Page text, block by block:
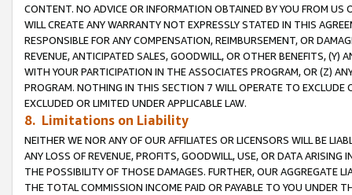
CONTENT. NO ADVICE OR INFORMATION OBTAINED BY YOU FROM
WILL CREATE ANY WARRANTY NOT EXPRESSLY STATED IN THIS
RESPONSIBLE FOR ANY COMPENSATION, REIMBURSEMENT, OR
REVENUE, ANTICIPATED SALES, GOODWILL, OR OTHER BENEFITS,
WITH YOUR PARTICIPATION IN THE ASSOCIATES PROGRAM, OR (Z)
PROGRAM. NOTHING IN THIS SECTION 7 WILL OPERATE TO
EXCLUDED OR LIMITED UNDER APPLICABLE LAW.
8. Limitations on Liability
NEITHER WE NOR ANY OF OUR AFFILIATES OR LICENSORS WILL BE
ANY LOSS OF REVENUE, PROFITS, GOODWILL, USE, OR DATA ARISING
THE POSSIBILITY OF THOSE DAMAGES. FURTHER, OUR AGGREGATE
THE TOTAL COMMISSION INCOME PAID OR PAYABLE TO YOU UNDER